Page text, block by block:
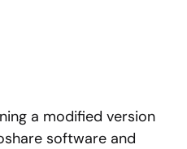
a modified version
software and